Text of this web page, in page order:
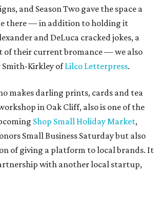
and Season Two gave the space a
there — in addition to holding it
and DeLuca cracked jokes, a
of their current bromance — we also
Kirkley ofLilco Letterpress.
makes darling prints, cards and tea
in Oak Cliff, also is one of the
Shop Small Holiday Market,
Small Business Saturday but also
of giving a platform to local brands. It
with another local startup,